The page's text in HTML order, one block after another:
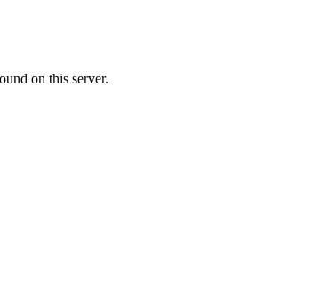
on this server.